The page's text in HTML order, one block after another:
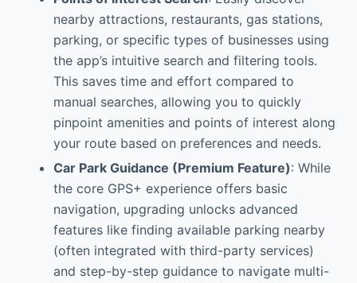
nearby attractions, restaurants, gas stations,
parking, or specific types of businesses using
the app’s intuitive search and filtering tools.
This saves time and effort compared to
manual searches, allowing you to quickly
pinpoint amenities and points of interest along
your route based on preferences and needs.
Car Park Guidance (Premium Feature): While
the core GPS+ experience offers basic
navigation, upgrading unlocks advanced
features like finding available parking nearby
(often integrated with third-party services)
and step-by-step guidance to navigate multi-